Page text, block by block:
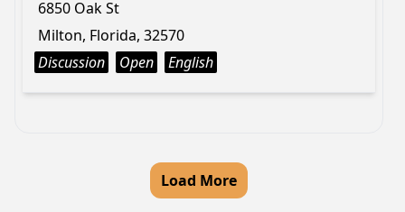
6850 Oak St
Milton, Florida, 32570
Discussion
Open English
Load More